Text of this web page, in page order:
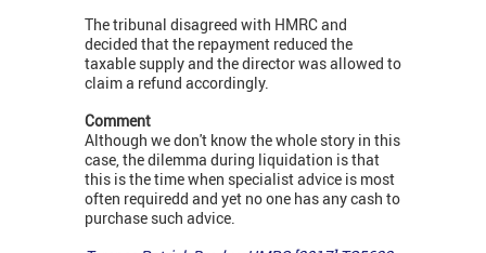
The tribunal disagreed with HMRC and
decided that the repayment reduced the
taxable supply and the director was allowed to
claim a refund accordingly.
Comment
Although we don't know the whole story in this
case, the dilemma during liquidation is that
this is the time when specialist advice is most
often requiredd and yet no one has any cash to
purchase such advice.